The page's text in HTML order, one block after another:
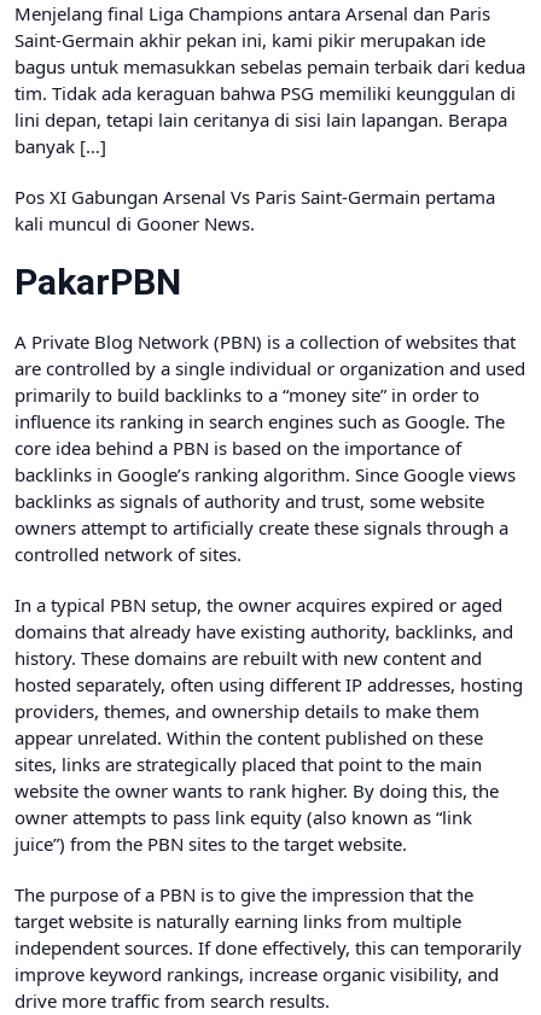
Menjelang final Liga Champions antara Arsenal dan Paris
Saint-Germain akhir pekan ini, kami pikir merupakan ide
bagus untuk memasukkan sebelas pemain terbaik dari kedua
tim. Tidak ada keraguan bahwa PSG memiliki keunggulan di
lini depan, tetapi lain ceritanya di sisi lain lapangan. Berapa
banyak […]
Pos XI Gabungan Arsenal Vs Paris Saint-Germain pertama
kali muncul di Gooner News.
PakarPBN
A Private Blog Network (PBN) is a collection of websites that
are controlled by a single individual or organization and used
primarily to build backlinks to a “money site” in order to
influence its ranking in search engines such as Google. The
core idea behind a PBN is based on the importance of
backlinks in Google’s ranking algorithm. Since Google views
backlinks as signals of authority and trust, some website
owners attempt to artificially create these signals through a
controlled network of sites.
In a typical PBN setup, the owner acquires expired or aged
domains that already have existing authority, backlinks, and
history. These domains are rebuilt with new content and
hosted separately, often using different IP addresses, hosting
providers, themes, and ownership details to make them
appear unrelated. Within the content published on these
sites, links are strategically placed that point to the main
website the owner wants to rank higher. By doing this, the
owner attempts to pass link equity (also known as “link
juice”) from the PBN sites to the target website.
The purpose of a PBN is to give the impression that the
target website is naturally earning links from multiple
independent sources. If done effectively, this can temporarily
improve keyword rankings, increase organic visibility, and
drive more traffic from search results.